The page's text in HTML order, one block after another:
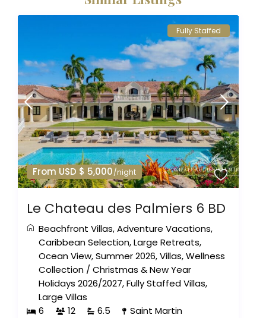
From USD $ 5,000/night
Fully Staffed
Le Chateau des Palmiers 6 BD
Beachfront Villas,Adventure Vacations,
Caribbean Selection,Large Retreats,
Ocean View,Summer 2026,Villas,Wellness
Collection /Christmas & New Year
Holidays 2026/2027,Fully Staffed Villas,
Large Villas
6
12 6.5 Saint Martin